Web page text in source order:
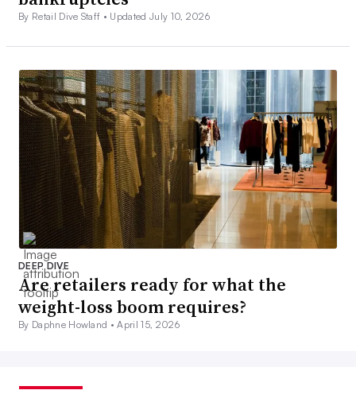
By Retail Dive Staff • Updated July 10, 2026
DEEP DIVE
Are retailers ready for what the
weight-loss boom requires?
By Daphne Howland •April 15, 2026